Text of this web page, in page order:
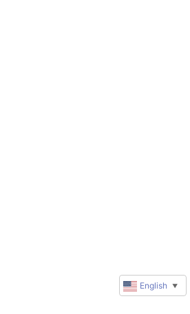
English ▼